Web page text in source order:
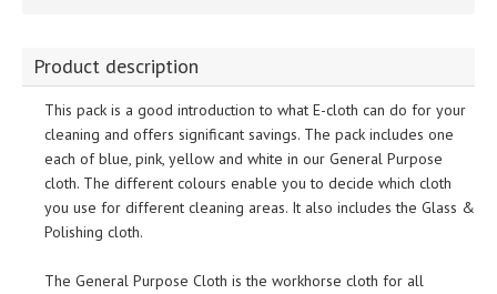
Product description
This pack is a good introduction to what E-cloth can do for your
cleaning and offers significant savings. The pack includes one
each of blue, pink, yellow and white in our General Purpose
cloth. The different colours enable you to decide which cloth
you use for different cleaning areas. It also includes the Glass &
Polishing cloth.
The General Purpose Cloth is the workhorse cloth for all